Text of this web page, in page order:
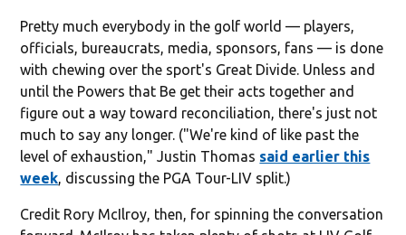
Pretty much everybody in the golf world — players,
officials, bureaucrats, media, sponsors, fans — is done
with chewing over the sport's Great Divide. Unless and
until the Powers that Be get their acts together and
figure out a way toward reconciliation, there's just not
much to say any longer. ("We're kind of like past the
level of exhaustion," Justin Thomas said earlier this
week , discussing the PGA Tour-LIV split.)
Credit Rory McIlroy, then, for spinning the conversation